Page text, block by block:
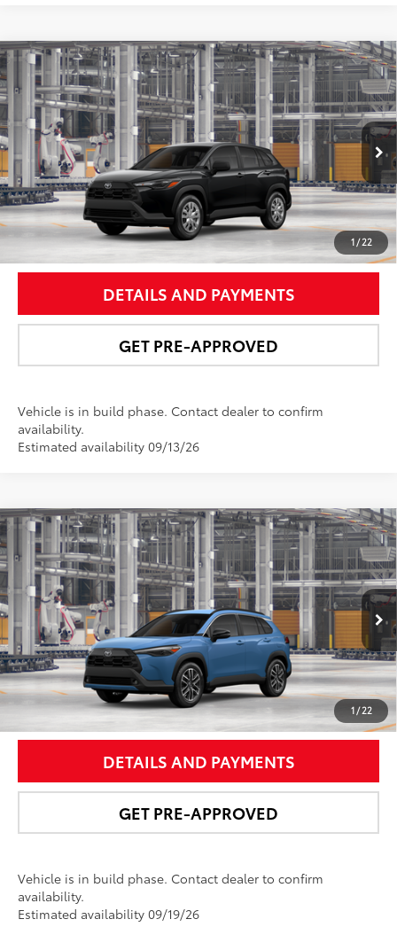
1/22
2026Toyota Corolla Cross L
Price Drop
VIN: 7MUAAABG6TV32C543Model:6302
In Production Ext.:Jet Black Int.: Light Gray Fabric
$29,077
NEWBOLD PRICE
More
UNLOCK SMART PRICE
DETAILS AND PAYMENTS
GET PRE-APPROVED
Vehicle is in build phase. Contact dealer to confirm
availability.
Estimated availability 09/13/26
Compare Vehicle
1 / 22
2026Toyota Corolla Cross XLE
Price Drop
VIN: 7MUDAABG2TV33A071Model:6306
In Production Ext.:Cavalry Blue Int.:Black Softex® Trim
$36,367
NEWBOLD PRICE
More
UNLOCK SMART PRICE
DETAILS AND PAYMENTS
GET PRE-APPROVED
Vehicle is in build phase. Contact dealer to confirm
availability.
Estimated availability 09/19/26
Compare Vehicle